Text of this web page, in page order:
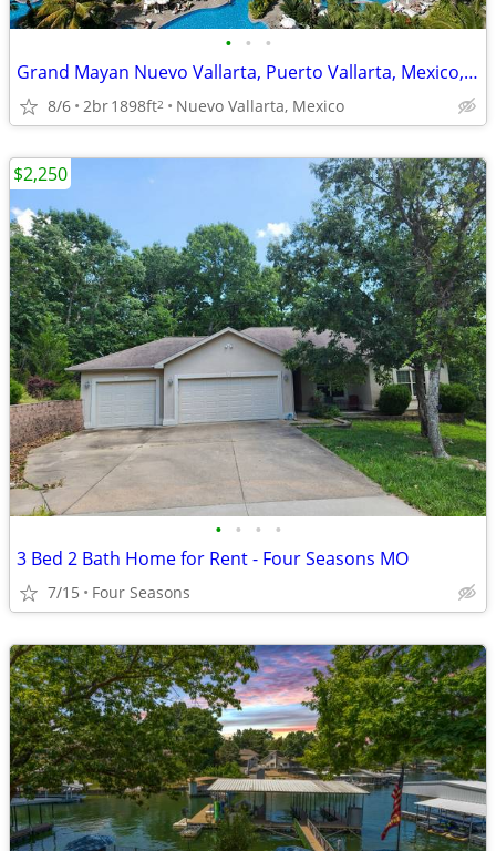
• • •
Grand Mayan Nuevo Vallarta, Puerto Vallarta, Mexico, 8 Days, 7 Nights
8/6 2br1898ft2 Nuevo Vallarta, Mexico
• • • •
3 Bed 2 Bath Home for Rent - Four Seasons MO
7/15 Four Seasons
$2,250